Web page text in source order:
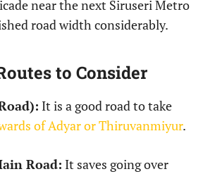
near the next Siruseri Metro
road width considerably.
to Consider
It is a good road to take
of Adyar or Thiruvanmiyur.
Road: It saves going over